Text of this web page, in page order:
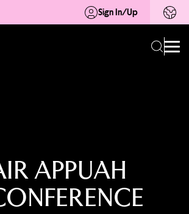
Sign In/Up
APPUAH